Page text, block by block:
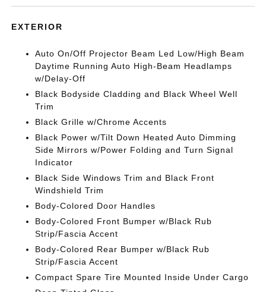
EXTERIOR
Auto On/Off Projector Beam Led Low/High Beam
Daytime Running Auto High-Beam Headlamps
w/Delay-Off
Black Bodyside Cladding and Black Wheel Well
Trim
Black Grille w/Chrome Accents
Black Power w/Tilt Down Heated Auto Dimming
Side Mirrors w/Power Folding and Turn Signal
Indicator
Black Side Windows Trim and Black Front
Windshield Trim
Body-Colored Door Handles
Body-Colored Front Bumper w/Black Rub
Strip/Fascia Accent
Body-Colored Rear Bumper w/Black Rub
Strip/Fascia Accent
Compact Spare Tire Mounted Inside Under Cargo